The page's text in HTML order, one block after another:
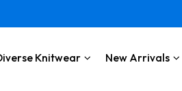
Knitwear New Arrivals